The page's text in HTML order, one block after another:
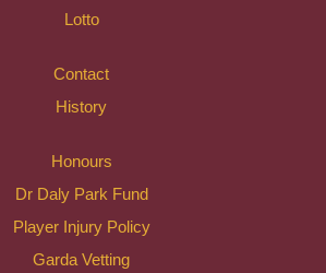
Lotto
Contact
History
Honours
Dr Daly Park Fund
Player Injury Policy
Garda Vetting